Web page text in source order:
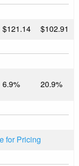
$121.14 $102.91
6.9% 20.9%
for Pricing